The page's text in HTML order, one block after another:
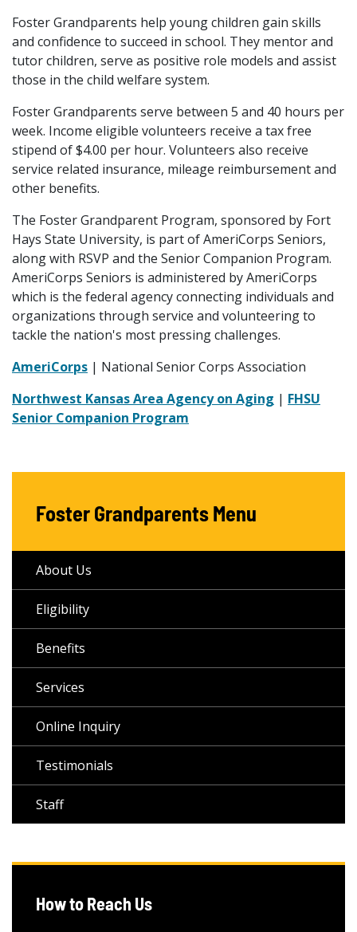
Foster Grandparents help young children gain skills
and confidence to succeed in school. They mentor and
tutor children, serve as positive role models and assist
those in the child welfare system.
Foster Grandparents serve between 5 and 40 hours per
week. Income eligible volunteers receive a tax free
stipend of $4.00 per hour. Volunteers also receive
service related insurance, mileage reimbursement and
other benefits.
The Foster Grandparent Program, sponsored by Fort
Hays State University, is part of AmeriCorps Seniors,
along with RSVP and the Senior Companion Program.
AmeriCorps Seniors is administered by AmeriCorps
which is the federal agency connecting individuals and
organizations through service and volunteering to
tackle the nation's most pressing challenges.
AmeriCorps | National Senior Corps Association
Northwest Kansas Area Agency on Aging | FHSU
Senior Companion Program
Foster Grandparents Menu
About Us
Eligibility
Benefits
Services
Online Inquiry
Testimonials
Staff
How to Reach Us